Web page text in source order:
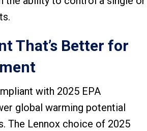
That’s Better for
with 2025 EPA
global warming potential
The Lennox choice of 2025